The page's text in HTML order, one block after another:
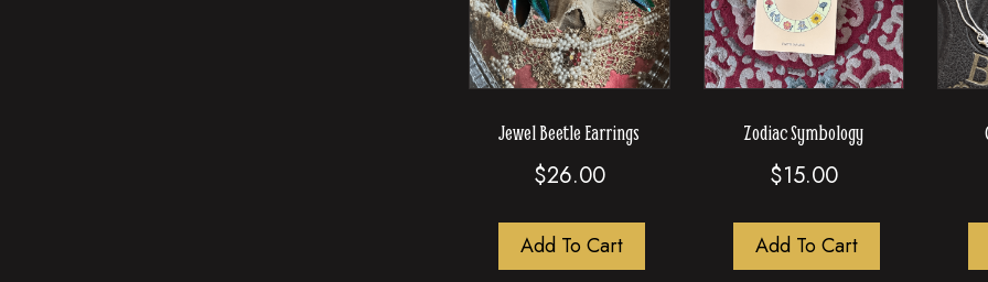
Jewel Beetle Earrings
$26.00
Add To Cart
Zodiac Symbology
$15.00
Add To Cart